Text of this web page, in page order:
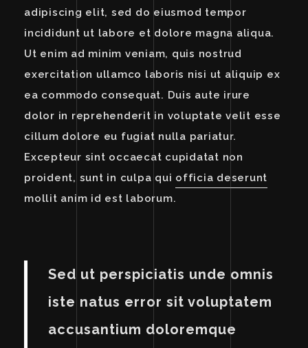
adipiscing elit, sed do eiusmod tempor
incididunt ut labore et dolore magna aliqua.
Ut enim ad minim veniam, quis nostrud
exercitation ullamco laboris nisi ut aliquip ex
ea commodo consequat. Duis aute irure
dolor in reprehenderit in voluptate velit esse
cillum dolore eu fugiat nulla pariatur.
Excepteur sint occaecat cupidatat non
proident, sunt in culpa qui officia deserunt
mollit anim id est laborum.
Sed ut perspiciatis unde omnis
iste natus error sit voluptatem
accusantium doloremque